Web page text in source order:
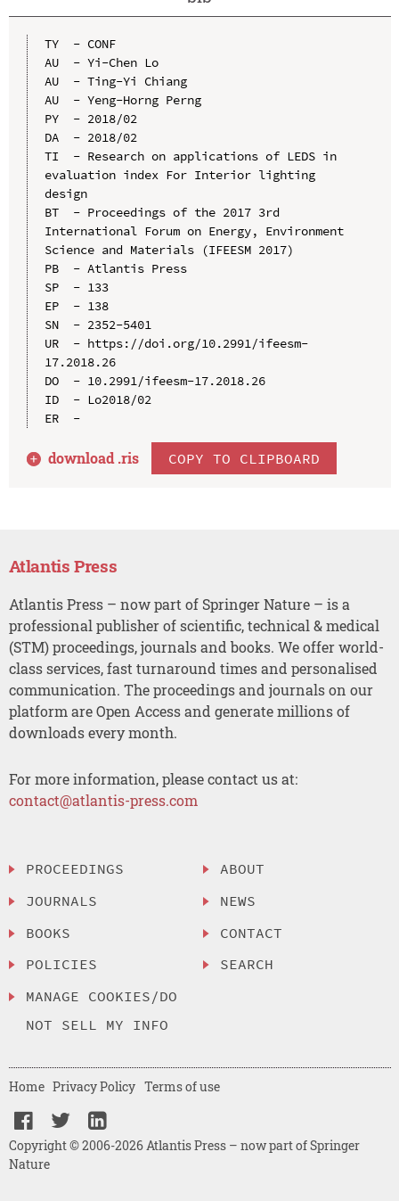
TY  - CONF
AU  - Yi-Chen Lo
AU  - Ting-Yi Chiang
AU  - Yeng-Horng Perng
PY  - 2018/02
DA  - 2018/02
TI  - Research on applications of LEDS in
evaluation index For Interior lighting
design
BT  - Proceedings of the 2017 3rd
International Forum on Energy, Environment
Science and Materials (IFEESM 2017)
PB  - Atlantis Press
SP  - 133
EP  - 138
SN  - 2352-5401
UR  - https://doi.org/10.2991/ifeesm-
17.2018.26
DO  - 10.2991/ifeesm-17.2018.26
ID  - Lo2018/02
ER  -
download .ris COPY TO CLIPBOARD
Atlantis Press
Atlantis Press – now part of Springer Nature – is a
professional publisher of scientific, technical & medical
(STM) proceedings, journals and books. We offer world-
class services, fast turnaround times and personalised
communication. The proceedings and journals on our
platform are Open Access and generate millions of
downloads every month.
For more information, please contact us at:
contact@atlantis-press.com
PROCEEDINGS
JOURNALS
BOOKS
POLICIES
MANAGE COOKIES/DO
NOT SELL MY INFO
ABOUT
NEWS
CONTACT
SEARCH
Copyright © 2006-2026 Atlantis Press – now part of Springer
Nature
Home Privacy Policy Terms of use